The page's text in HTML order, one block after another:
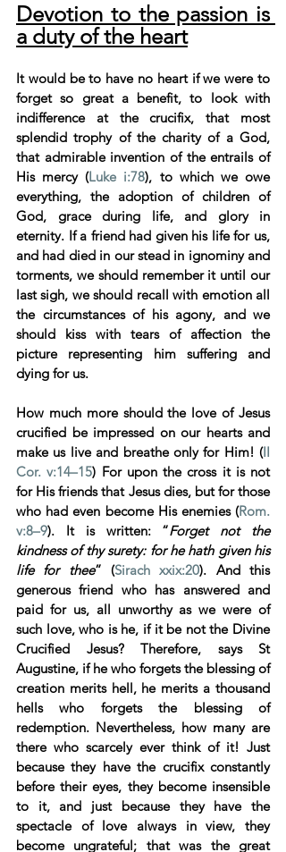
Devotion to the passion is
a duty of the heart
It would be to have no heart if we were to
forget so great a benefit, to look with
indifference at the crucifix, that most
splendid trophy of the charity of a God,
that admirable invention of the entrails of
His mercy (Luke i:78), to which we owe
everything, the adoption of children of
God, grace during life, and glory in
eternity. If a friend had given his life for us,
and had died in our stead in ignominy and
torments, we should remember it until our
last sigh, we should recall with emotion all
the circumstances of his agony, and we
should kiss with tears of affection the
picture representing him suffering and
dying for us.
How much more should the love of Jesus
crucified be impressed on our hearts and
make us live and breathe only for Him! (II
Cor. v:14–15) For upon the cross it is not
for His friends that Jesus dies, but for those
who had even become His enemies (Rom.
v:8–9). It is written: “Forget not the
kindness of thy surety: for he hath given his
life for thee” (Sirach xxix:20). And this
generous friend who has answered and
paid for us, all unworthy as we were of
such love, who is he, if it be not the Divine
Crucified Jesus? Therefore, says St
Augustine, if he who forgets the blessing of
creation merits hell, he merits a thousand
hells who forgets the blessing of
redemption. Nevertheless, how many are
there who scarcely ever think of it! Just
because they have the crucifix constantly
before their eyes, they become insensible
to it, and just because they have the
spectacle of love always in view, they
become ungrateful; that was the great